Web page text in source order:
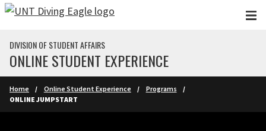
Skip to main content
DIVISION OF STUDENT AFFAIRS
ONLINE STUDENT EXPERIENCE
Home Online Student Experience
Programs
ONLINE JUMPSTART